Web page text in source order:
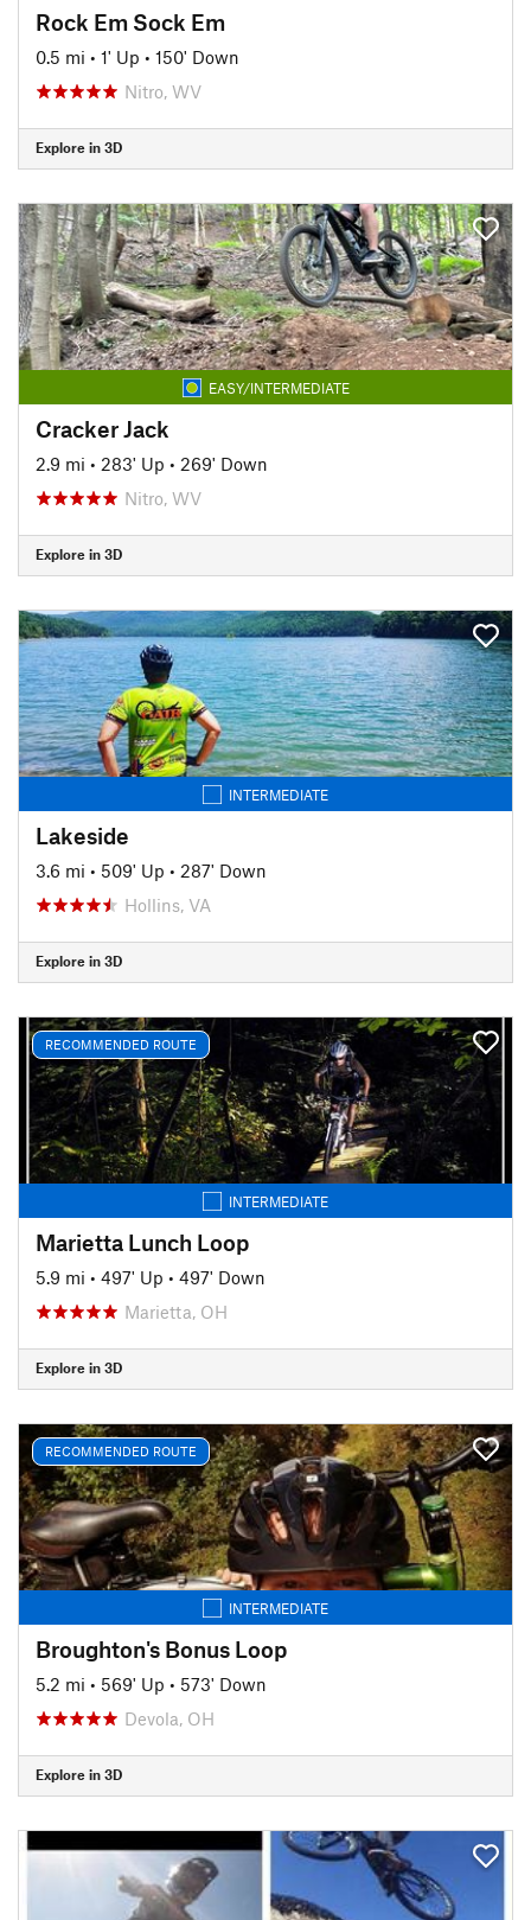
Rock Em Sock Em
0.5 mi • 1' Up • 150' Down
Nitro, WV
Explore in 3D
EASY/INTERMEDIATE
Cracker Jack
2.9 mi • 283' Up • 269' Down
Nitro, WV
Explore in 3D
INTERMEDIATE
Lakeside
3.6 mi • 509' Up • 287' Down
Hollins, VA
Explore in 3D
RECOMMENDED ROUTE
INTERMEDIATE
Marietta Lunch Loop
5.9 mi • 497' Up • 497' Down
Marietta, OH
Explore in 3D
RECOMMENDED ROUTE
INTERMEDIATE
Broughton's Bonus Loop
5.2 mi • 569' Up • 573' Down
Devola, OH
Explore in 3D